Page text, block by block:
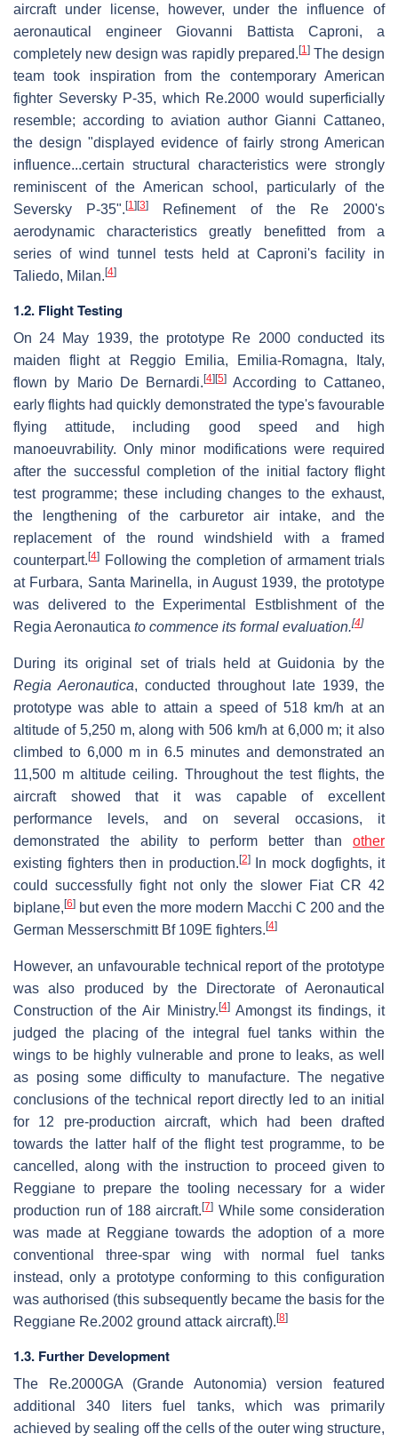
aircraft under license, however, under the influence of
aeronautical engineer Giovanni Battista Caproni, a
completely new design was rapidly prepared. [1]The design
team took inspiration from the contemporary American
fighter Seversky P-35, which Re.2000 would superficially
resemble; according to aviation author Gianni Cattaneo,
the design "displayed evidence of fairly strong American
influence...certain structural characteristics were strongly
reminiscent of the American school, particularly of the
Seversky P-35".[1] [3]
Refinement of the Re 2000's
aerodynamic characteristics greatly benefitted from a
series of wind tunnel tests held at Caproni's facility in
Taliedo, Milan. [4]
1.2. Flight Testing
On 24 May 1939, the prototype Re 2000 conducted its
maiden flight at Reggio Emilia, Emilia-Romagna, Italy,
flown by Mario De Bernardi.[4] [5] According to Cattaneo,
early flights had quickly demonstrated the type's favourable
flying attitude, including good speed and high
manoeuvrability. Only minor modifications were required
after the successful completion of the initial factory flight
test programme; these including changes to the exhaust,
the lengthening of the carburetor air intake, and the
replacement of the round windshield with a framed
counterpart. [4]
Following the completion of armament trials
at Furbara, Santa Marinella, in August 1939, the prototype
was delivered to the Experimental Estblishment of the
Regia Aeronautica to commence its formal evaluation.[4]
During its original set of trials held at Guidonia by the
Regia Aeronautica, conducted throughout late 1939, the
prototype was able to attain a speed of 518 km/h at an
altitude of 5,250 m, along with 506 km/h at 6,000 m; it also
climbed to 6,000 m in 6.5 minutes and demonstrated an
11,500 m altitude ceiling. Throughout the test flights, the
aircraft showed that it was capable of excellent
performance levels, and on several occasions, it
demonstrated the ability to perform better than other
existing fighters then in production. [2]In mock dogfights, it
could successfully fight not only the slower Fiat CR 42
biplane, [6] but even the more modern Macchi C 200 and the
German Messerschmitt Bf 109E fighters. [4]
However, an unfavourable technical report of the prototype
was also produced by the Directorate of Aeronautical
Construction of the Air Ministry. [4]Amongst its findings, it
judged the placing of the integral fuel tanks within the
wings to be highly vulnerable and prone to leaks, as well
as posing some difficulty to manufacture. The negative
conclusions of the technical report directly led to an initial
for 12 pre-production aircraft, which had been drafted
towards the latter half of the flight test programme, to be
cancelled, along with the instruction to proceed given to
Reggiane to prepare the tooling necessary for a wider
production run of 188 aircraft.[7] While some consideration
was made at Reggiane towards the adoption of a more
conventional three-spar wing with normal fuel tanks
instead, only a prototype conforming to this configuration
was authorised (this subsequently became the basis for the
Reggiane Re.2002 ground attack aircraft). [8]
1.3. Further Development
The Re.2000GA (Grande Autonomia) version featured
additional 340 liters fuel tanks, which was primarily
achieved by sealing off the cells of the outer wing structure,